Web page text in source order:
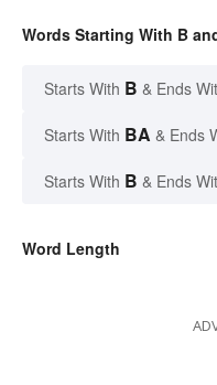
Words Starting With B
Starts With B & Ends
Starts With BA & Ends
Starts With B & Ends
Word Length